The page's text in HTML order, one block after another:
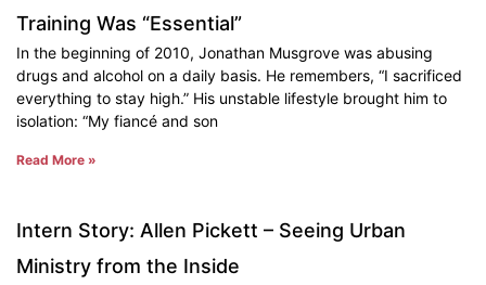
Training Was “Essential”
In the beginning of 2010, Jonathan Musgrove was abusing
drugs and alcohol on a daily basis. He remembers, “I sacrificed
everything to stay high.” His unstable lifestyle brought him to
isolation: “My fiancé and son
Read More »
Intern Story: Allen Pickett – Seeing Urban
Ministry from the Inside